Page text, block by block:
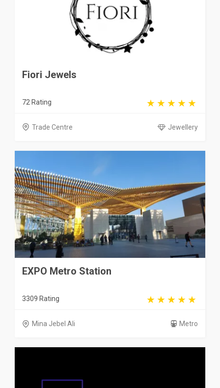
Fiori Jewels
72 Rating
Trade Centre Jewellery
EXPO Metro Station
3309 Rating
Mina Jebel Ali Metro